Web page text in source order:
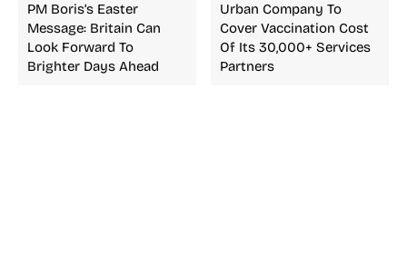
PM Boris’s Easter
Message: Britain Can
Look Forward To
Brighter Days Ahead
Urban Company To
Cover Vaccination Cost
Of Its 30,000+ Services
Partners